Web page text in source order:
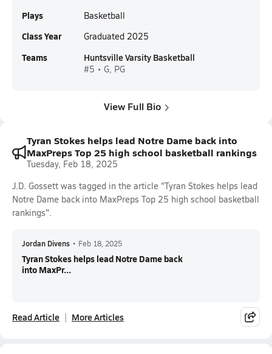
Plays Basketball
Class Year Graduated 2025
Teams Huntsville Varsity Basketball
#5 • G, PG
View Full Bio
Tyran Stokes helps lead Notre Dame back into
MaxPreps Top 25 high school basketball rankings
Tuesday, Feb 18, 2025
J.D. Gossett was tagged in the article "Tyran Stokes helps lead
Notre Dame back into MaxPreps Top 25 high school basketball
rankings".
Jordan Divens • Feb 18, 2025
Tyran Stokes helps lead Notre Dame back
into MaxPr...
Read Article More Articles